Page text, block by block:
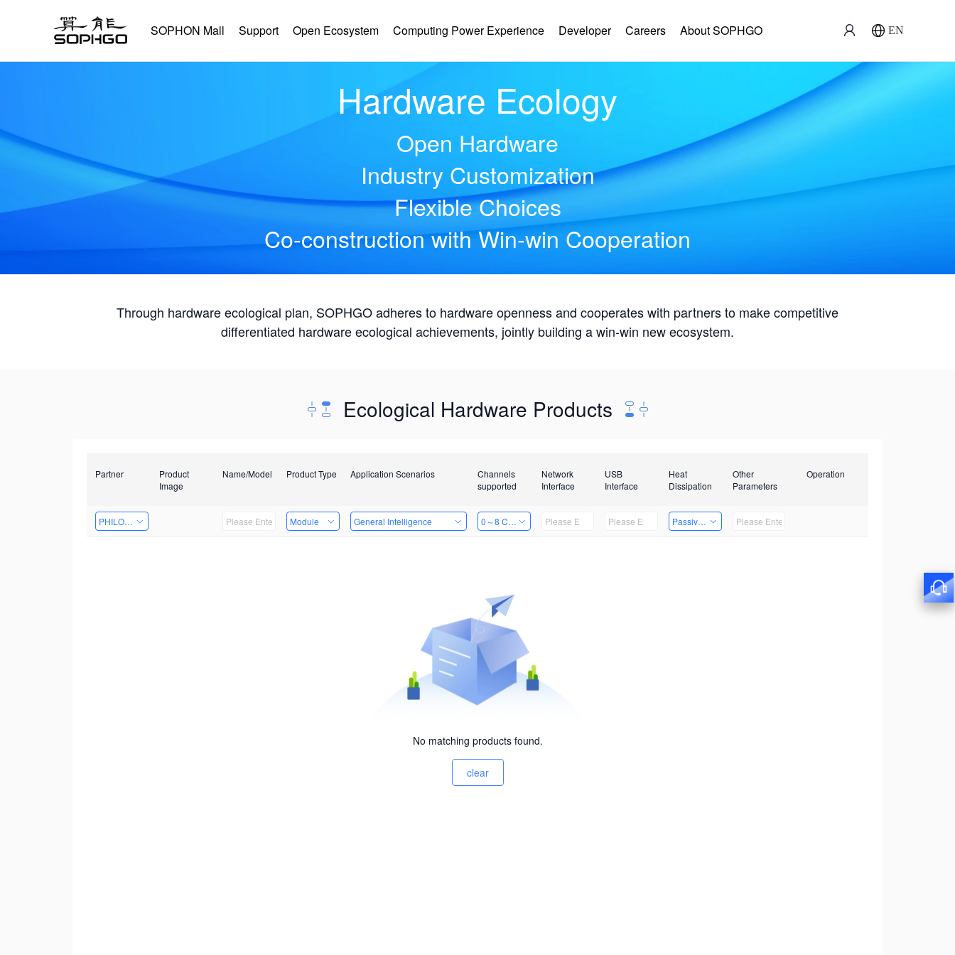
SOPHON Mall Support Open Ecosystem Computing Power Experience Developer Careers About SOPHGO EN
Hardware Ecology
Open Hardware
Industry Customization
Flexible Choices
Co-construction with Win-win Cooperation
Through hardware ecological plan, SOPHGO adheres to hardware openness and cooperates with partners to make competitive
differentiated hardware ecological achievements, jointly building a win-win new ecosystem.
Ecological Hardware Products
Partner
Product
Image
Name/Model Product Type Application Scenarios
Channels
supported
Network
Interface
USB
Interface
Heat
Dissipation
Other
Parameters
Operation
PHILOSIGHT Module General Intelligence 0～8 Channels Passive Heat Dissipation
No matching products found.
clear